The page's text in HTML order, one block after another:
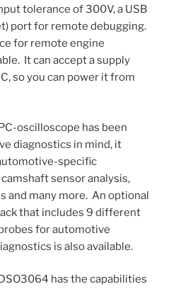
tolerance of 300V, a USB
port for remote debugging.
for remote engine
It can accept a supply
so you can power it from
oscilloscope has been
diagnostics in mind, it
specific
sensor analysis,
and many more. An optional
that includes 9 different
for automotive
is also available.
has the capabilities